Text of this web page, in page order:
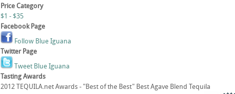
Price Category
$1 - $35
Facebook Page
Follow Blue Iguana
Twitter Page
Tweet Blue Iguana
Tasting Awards
2012 TEQUILA.net Awards - "Best of the Best" Best Agave Blend Tequila